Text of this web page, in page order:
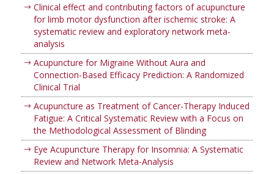
Clinical effect and contributing factors of acupuncture
for limb motor dysfunction after ischemic stroke: A
systematic review and exploratory network meta-
analysis
Acupuncture for Migraine Without Aura and
Connection-Based Efficacy Prediction: A Randomized
Clinical Trial
Acupuncture as Treatment of Cancer-Therapy Induced
Fatigue: A Critical Systematic Review with a Focus on
the Methodological Assessment of Blinding
Eye Acupuncture Therapy for Insomnia: A Systematic
Review and Network Meta-Analysis